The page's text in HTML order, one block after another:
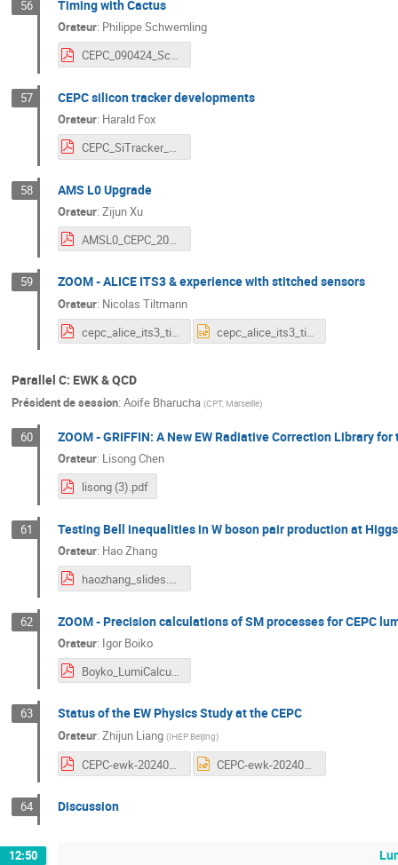
56 Timing with Cactus
Orateur: Philippe Schwemling
CEPC_090424_Schwemling.pdf
57 CEPC silicon tracker developments
Orateur: Harald Fox
CEPC_SiTracker_HF_20240408.pdf
58 AMS L0 Upgrade
Orateur: Zijun Xu
AMSL0_CEPC_2024Apr9_zixu.pdf
59 ZOOM - ALICE ITS3 & experience with stitched sensors
Orateur: Nicolas Tiltmann
cepc_alice_its3_tiltmann.pdf
cepc_alice_its3_tiltmann.pptx
Parallel C: EWK & QCD
Président de session: Aoife Bharucha (CPT, Marseille)
60 ZOOM - GRIFFIN: A New EW Radiative Correction Library
Orateur: Lisong Chen
lisong (3).pdf
61 Testing Bell inequalities in W boson pair production at
Orateur: Hao Zhang
haozhang_slides.pdf
62 ZOOM - Precision calculations of SM processes for CEPC
Orateur: Igor Boiko
Boyko_LumiCalculation_2024.pdf
63 Status of the EW Physics Study at the CEPC
Orateur: Zhijun Liang (IHEP Beijing)
CEPC-ewk-20240409v5.pdf CEPC-ewk-20240409v5.pptx
64 Discussion
12:50